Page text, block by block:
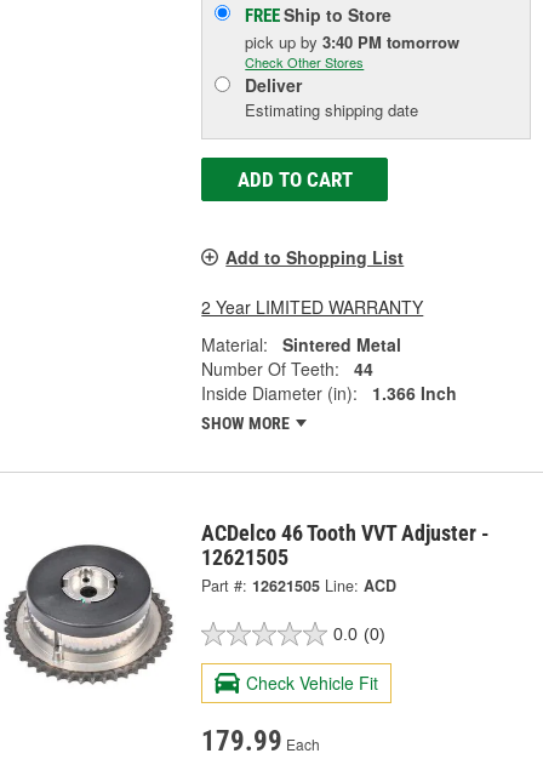
FREEShip to Store
pick upby3:40 PM tomorrow
Check Other Stores
Deliver
Estimating shipping date
ADD TO CART
Add to Shopping List
2 Year LIMITED WARRANTY
Material:
Sintered Metal
Number Of Teeth:
44
Inside Diameter (in):
1.366 Inch
SHOW MORE
ACDelco 46 Tooth VVT Adjuster -
12621505
Part #: 12621505 Line: ACD
0.0 (0)
Check Vehicle Fit
179.99 Each